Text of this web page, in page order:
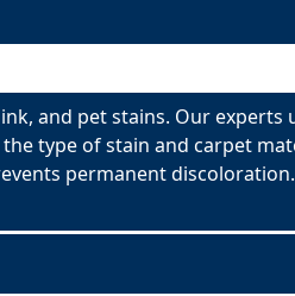
and pet stains. Our experts
type of stain and carpet
permanent discoloration.